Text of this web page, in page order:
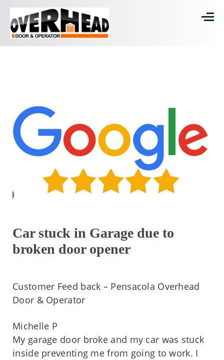
Car stuck in Garage due to
broken door opener
Customer Feed back – Pensacola Overhead
Door & Operator
Michelle P
My garage door broke and my car was stuck
inside preventing me from going to work. I